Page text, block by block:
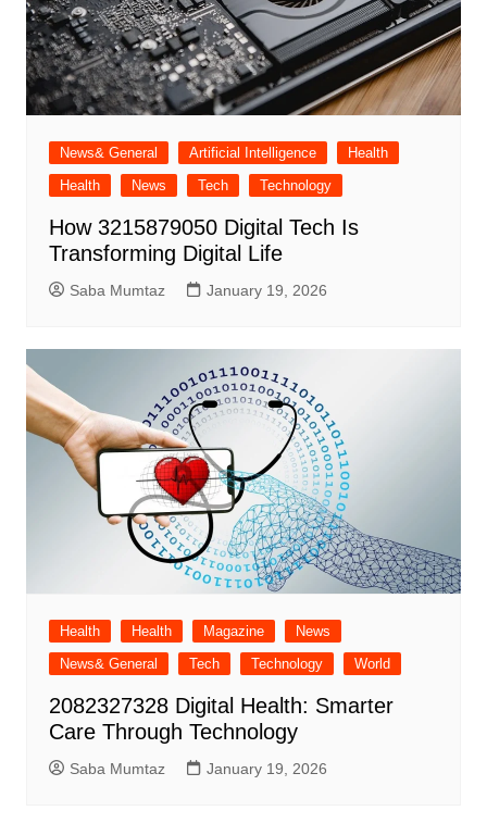
News& General Artificial Intelligence
Health
Health
News Tech Technology
How 3215879050 Digital Tech Is
Transforming Digital Life
Saba Mumtaz January 19, 2026
Health Health Magazine
News
News& General
Tech Technology World
2082327328 Digital Health: Smarter
Care Through Technology
Saba Mumtaz January 19, 2026